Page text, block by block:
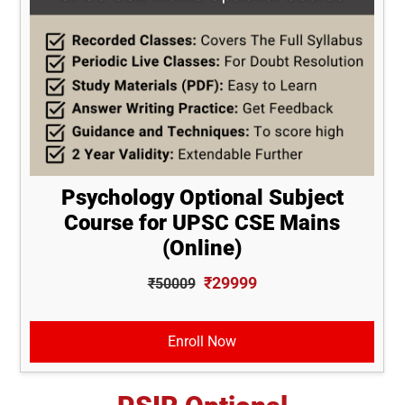
Psychology Optional Subject
Course for UPSC CSE Mains
(Online)
₹50009 ₹29999
Enroll Now